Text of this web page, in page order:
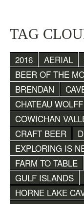
TAG
2016 AERIAL
BEER OF THE
BRENDAN
CHATEAU WOLFF
COWICHAN
CRAFT BEER
EXPLORING IS
FARM TO TABLE
GULF ISLANDS
HORNE LAKE